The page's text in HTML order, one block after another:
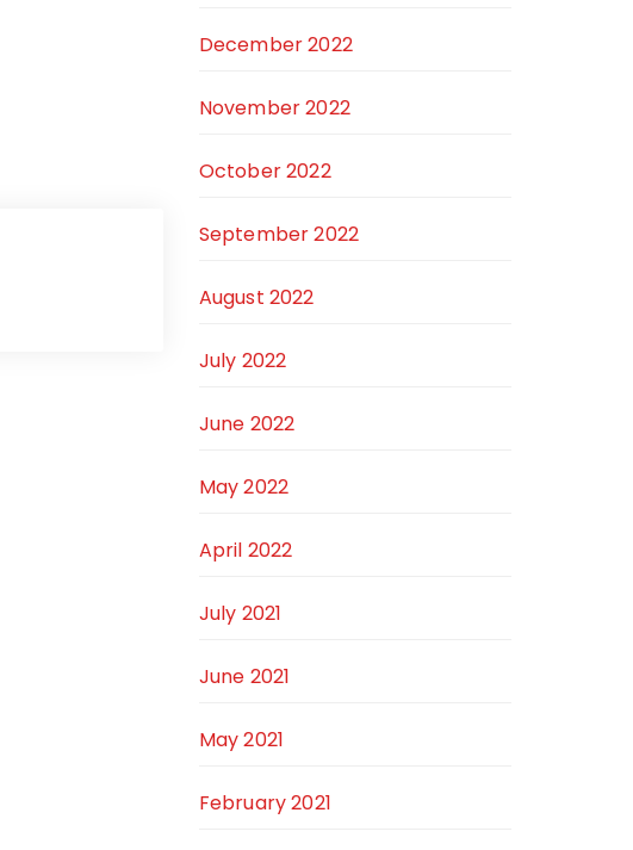
December 2022
November 2022
October 2022
September 2022
August 2022
July 2022
June 2022
May 2022
April 2022
July 2021
June 2021
May 2021
February 2021